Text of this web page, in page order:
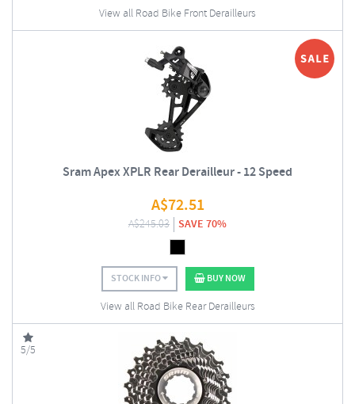
View all Road Bike Front Derailleurs
Sram Apex XPLR Rear Derailleur - 12 Speed
A$72.51
A$245.03 SAVE 70%
STOCK INFO BUY NOW
View all Road Bike Rear Derailleurs
5/5